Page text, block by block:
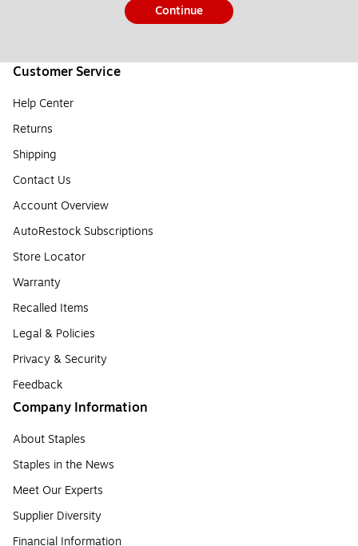
Continue
Customer Service
Help Center
Returns
Shipping
Contact Us
Account Overview
AutoRestock Subscriptions
Store Locator
Warranty
Recalled Items
Legal & Policies
Privacy & Security
Feedback
Company Information
About Staples
Staples in the News
Meet Our Experts
Supplier Diversity
Financial Information